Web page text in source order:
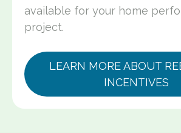
available for your home
project.
LEARN MORE ABOUT
INCENTIVES